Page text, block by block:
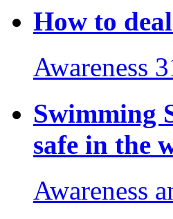
How to
Awareness
Swimming
safe in the
Awareness